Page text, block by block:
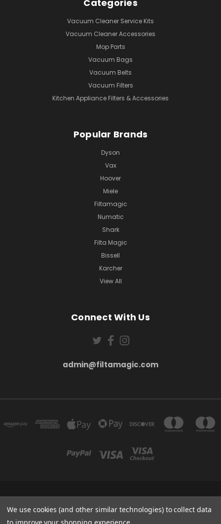
Categories
Vacuum Cleaner Service Kits
Vacuum Cleaner Accessories
Mop Parts
Vacuum Bags
Vacuum Belts
Vacuum Filters
Kitchen Appliance Filters & Accessories
Popular Brands
Dyson
Vax
Hoover
Miele
Filtamagic
Numatic
Shark
Filta Magic
Bissell
Karcher
View All
Connect With Us
admin@filtamagic.com
5SR
admin@filtamagic.com
We use cookies (and other similar technologies) to collect data